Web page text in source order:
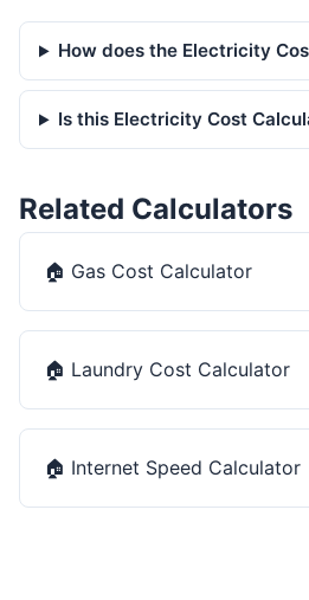
How does the Electricity
Is this Electricity Cost
Related Calculators
🏠 Gas Cost Calculator
🏠 Laundry Cost Calculator
🏠 Internet Speed Calculator